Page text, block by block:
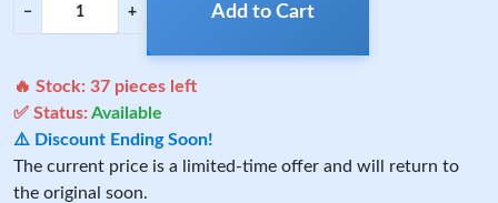
− + Add to Cart
🔥 Stock: 37 pieces left
✅ Status:Available
⚠️ Discount Ending Soon!
The current price is a limited-time offer and will return to
the original soon.